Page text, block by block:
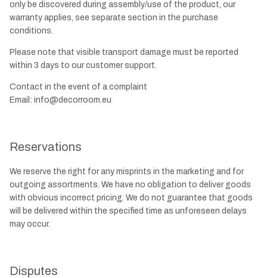
only be discovered during assembly/use of the product, our
warranty applies, see separate section in the purchase
conditions.
Please note that visible transport damage must be reported
within 3 days to our customer support.
Contact in the event of a complaint
Email: info@decorroom.eu
Reservations
We reserve the right for any misprints in the marketing and for
outgoing assortments. We have no obligation to deliver goods
with obvious incorrect pricing. We do not guarantee that goods
will be delivered within the specified time as unforeseen delays
may occur.
Disputes